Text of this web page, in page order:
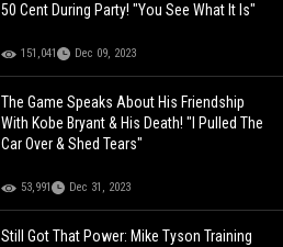
50 Cent During Party! "You See What It Is"
151,041 Dec 09, 2023
The Game Speaks About His Friendship
With Kobe Bryant & His Death! "I Pulled The
Car Over & Shed Tears"
53,991 Dec 31, 2023
Still Got That Power: Mike Tyson Training